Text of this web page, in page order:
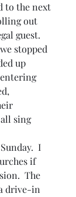
to the next
out
guest.
stopped
up
sing
I
if
The
drive-in